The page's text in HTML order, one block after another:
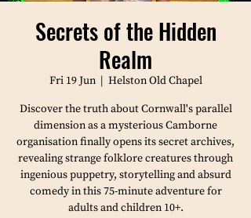
Secrets of the Hidden
Realm
Fri 19 Jun
  |
Helston Old Chapel
Discover the truth about Cornwall's parallel
dimension as a mysterious Camborne
organisation finally opens its secret archives,
revealing strange folklore creatures through
ingenious puppetry, storytelling and absurd
comedy in this 75-minute adventure for
adults and children 10+.